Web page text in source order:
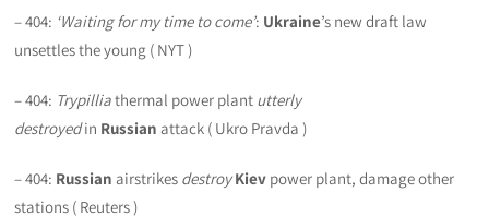
– 404: ‘Waiting for my time to come’: Ukraine’s new draft law
unsettles the young ( NYT )
– 404: Trypilliathermal power plant utterly
destroyedin Russianattack ( Ukro Pravda )
– 404: Russian airstrikes destroyKiev power plant, damage other
stations ( Reuters )